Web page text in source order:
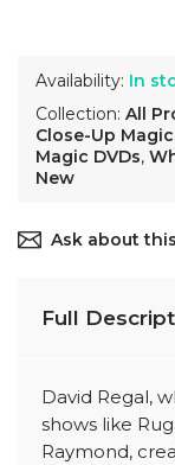
Availability: In
Collection: All
Close-Up Magic
Magic DVDs,
New
Ask about
Full
David Regal,
shows like
Raymond,